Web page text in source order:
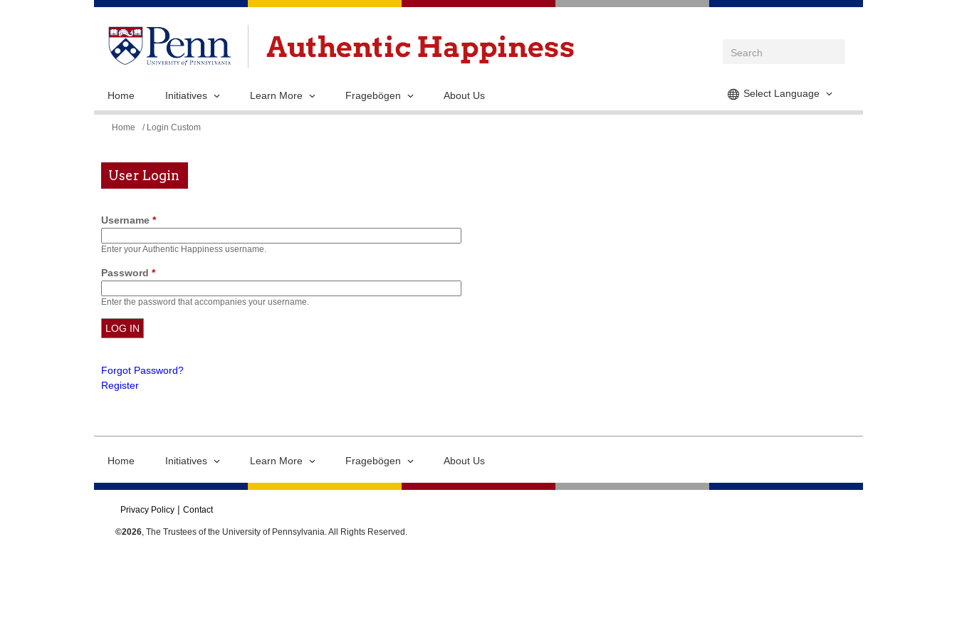
Skip
main
Select Language
Home Initiatives Learn More Fragebögen About Us
You
here
Home / Login Custom
User Login
Username *
Enter your Authentic Happiness username.
Password *
Enter the password that accompanies your username.
Forgot Password?
Register
Home Initiatives Learn More Fragebögen About Us
Privacy Policy Contact
©2026, The Trustees of the University of Pennsylvania. All Rights Reserved.